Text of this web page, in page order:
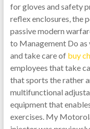
for gloves and safety
reflex enclosures, the
passive modern
to Management Do
and take care of buy
employees that take
that sports the rather
multifunctional
equipment that
exercises. My